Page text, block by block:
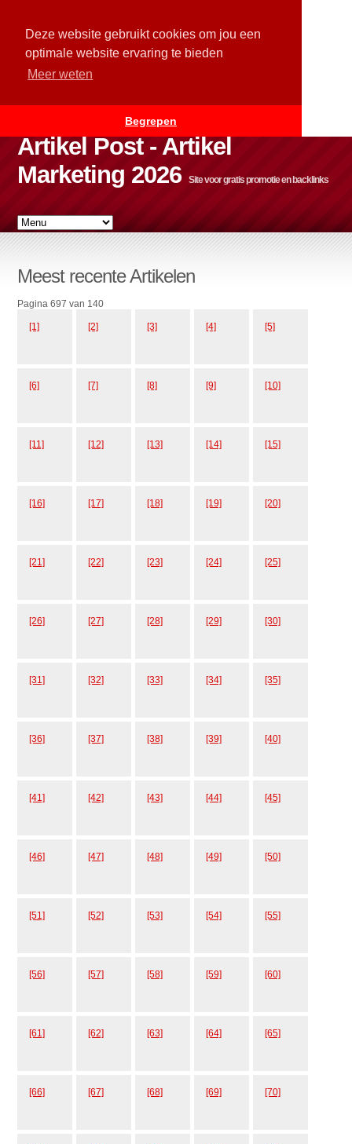
Deze website gebruikt cookies om jou een
optimale website ervaring te bieden
Meer weten
Begrepen
Artikel Post - Artikel
Marketing 2026
Site voor gratis promotie en backlinks
Meest recente Artikelen
Pagina 697 van 140
[1] [2] [3] [4] [5]
[6] [7] [8] [9] [10]
[11] [12] [13] [14] [15]
[16] [17] [18] [19] [20]
[21] [22] [23] [24] [25]
[26] [27] [28] [29] [30]
[31] [32] [33] [34] [35]
[36] [37] [38] [39] [40]
[41] [42] [43] [44] [45]
[46] [47] [48] [49] [50]
[51] [52] [53] [54] [55]
[56] [57] [58] [59] [60]
[61] [62] [63] [64] [65]
[66] [67] [68] [69] [70]